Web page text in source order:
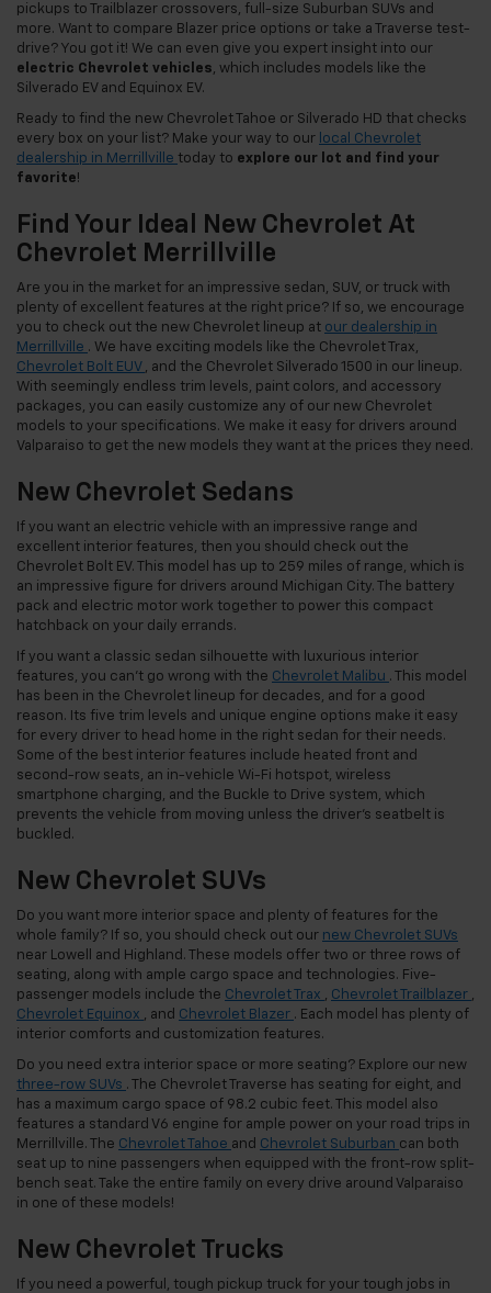
pickups to Trailblazer crossovers, full-size Suburban SUVs and
more. Want to compare Blazer price options or take a Traverse test-
drive? You got it! We can even give you expert insight into our
electric Chevrolet vehicles, which includes models like the
Silverado EV and Equinox EV.
Ready to find the new Chevrolet Tahoe or Silverado HD that checks
every box on your list? Make your way to our local Chevrolet
dealership in Merrillville today to explore our lot and find your
favorite!
Find Your Ideal New Chevrolet At
Chevrolet Merrillville
Are you in the market for an impressive sedan, SUV, or truck with
plenty of excellent features at the right price? If so, we encourage
you to check out the new Chevrolet lineup at our dealership in
Merrillville . We have exciting models like the Chevrolet Trax,
Chevrolet Bolt EUV , and the Chevrolet Silverado 1500 in our lineup.
With seemingly endless trim levels, paint colors, and accessory
packages, you can easily customize any of our new Chevrolet
models to your specifications. We make it easy for drivers around
Valparaiso to get the new models they want at the prices they need.
New Chevrolet Sedans
If you want an electric vehicle with an impressive range and
excellent interior features, then you should check out the
Chevrolet Bolt EV. This model has up to 259 miles of range, which is
an impressive figure for drivers around Michigan City. The battery
pack and electric motor work together to power this compact
hatchback on your daily errands.
If you want a classic sedan silhouette with luxurious interior
features, you can’t go wrong with the Chevrolet Malibu . This model
has been in the Chevrolet lineup for decades, and for a good
reason. Its five trim levels and unique engine options make it easy
for every driver to head home in the right sedan for their needs.
Some of the best interior features include heated front and
second-row seats, an in-vehicle Wi-Fi hotspot, wireless
smartphone charging, and the Buckle to Drive system, which
prevents the vehicle from moving unless the driver’s seatbelt is
buckled.
New Chevrolet SUVs
Do you want more interior space and plenty of features for the
whole family? If so, you should check out our new Chevrolet SUVs
near Lowell and Highland. These models offer two or three rows of
seating, along with ample cargo space and technologies. Five-
passenger models include the Chevrolet Trax , Chevrolet Trailblazer ,
Chevrolet Equinox , and Chevrolet Blazer . Each model has plenty of
interior comforts and customization features.
Do you need extra interior space or more seating? Explore our new
three-row SUVs . The Chevrolet Traverse has seating for eight, and
has a maximum cargo space of 98.2 cubic feet. This model also
features a standard V6 engine for ample power on your road trips in
Merrillville. The Chevrolet Tahoe and Chevrolet Suburban can both
seat up to nine passengers when equipped with the front-row split-
bench seat. Take the entire family on every drive around Valparaiso
in one of these models!
New Chevrolet Trucks
If you need a powerful, tough pickup truck for your tough jobs in